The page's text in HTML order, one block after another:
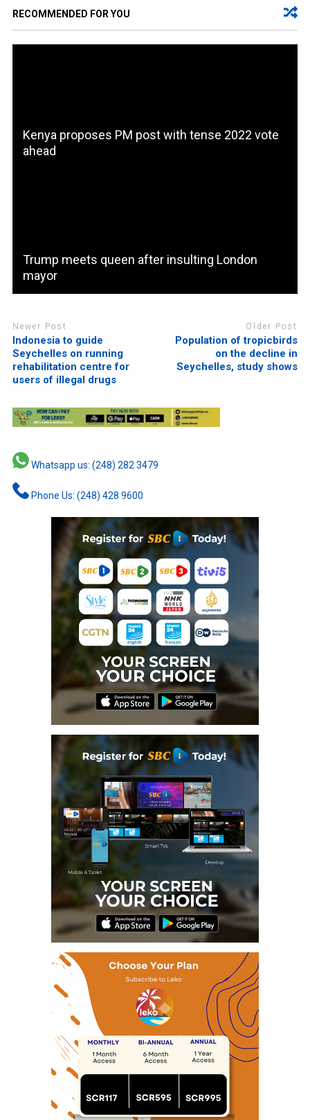
RECOMMENDED FOR YOU
Kenya proposes PM post with tense 2022 vote
ahead
Trump meets queen after insulting London
mayor
Newer Post
Indonesia to guide
Seychelles on running
rehabilitation centre for
users of illegal drugs
Older Post
Population of tropicbirds
on the decline in
Seychelles, study shows
Whatsapp us: (248) 282 3479
Phone Us: (248) 428 9600